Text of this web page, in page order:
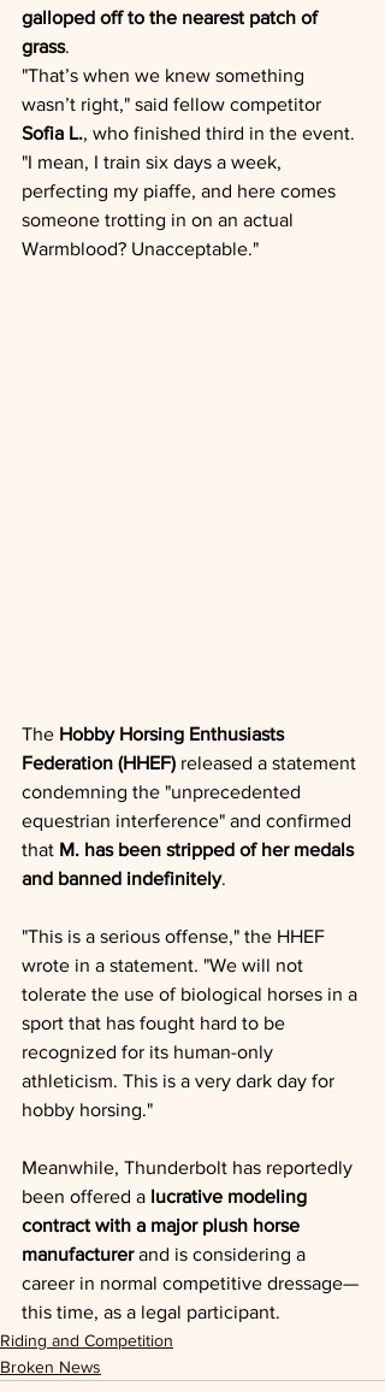
galloped off to the nearest patch of
grass.
"That’s when we knew something
wasn’t right," said fellow competitor
Sofia L., who finished third in the event.
"I mean, I train six days a week,
perfecting my piaffe, and here comes
someone trotting in on an actual
Warmblood? Unacceptable."
The Hobby Horsing Enthusiasts
Federation (HHEF) released a statement
condemning the "unprecedented
equestrian interference" and confirmed
that M. has been stripped of her medals
and banned indefinitely.
"This is a serious offense," the HHEF
wrote in a statement. "We will not
tolerate the use of biological horses in a
sport that has fought hard to be
recognized for its human-only
athleticism. This is a very dark day for
hobby horsing."
Meanwhile, Thunderbolt has reportedly
been offered a lucrative modeling
contract with a major plush horse
manufacturer and is considering a
career in normal competitive dressage—
this time, as a legal participant.
Riding and Competition
Broken News